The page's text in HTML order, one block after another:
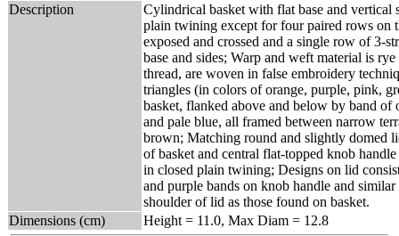
Description
Cylindrical basket with flat base and vertical
plain twining except for four paired rows on
exposed and crossed and a single row of 3-
base and sides; Warp and weft material is
thread, are woven in false embroidery
triangles (in colors of orange, purple, pink,
basket, flanked above and below by band of
and pale blue, all framed between narrow
brown; Matching round and slightly domed
of basket and central flat-topped knob
in closed plain twining; Designs on lid
and purple bands on knob handle and
shoulder of lid as those found on basket.
Dimensions (cm)
Height = 11.0, Max Diam = 12.8